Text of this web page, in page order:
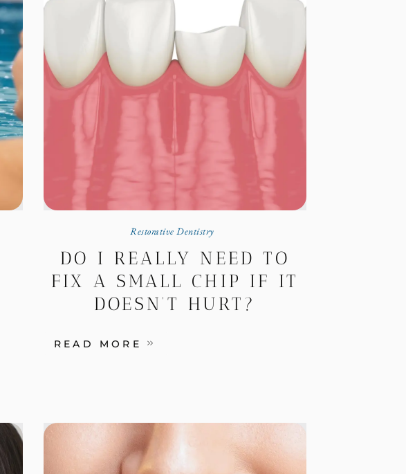
Restorative Dentistry
DO I REALLY NEED TO
FIX A SMALL CHIP IF IT
DOESN’T HURT?
READ MORE